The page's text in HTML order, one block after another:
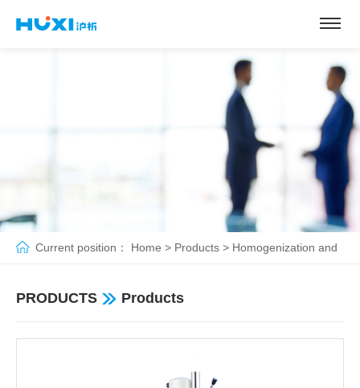
Current position： Home > Products > Homogenization and
PRODUCTS Products